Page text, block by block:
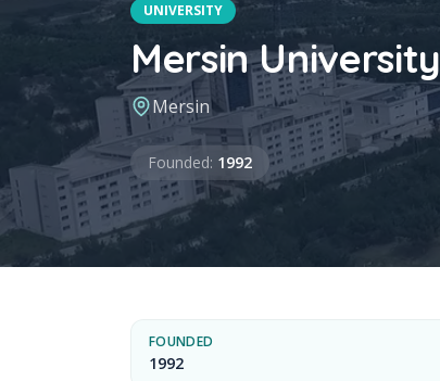
UNIVERSITY
Mersin University
Mersin
Founded
Founded: 1992
FOUNDED
1992